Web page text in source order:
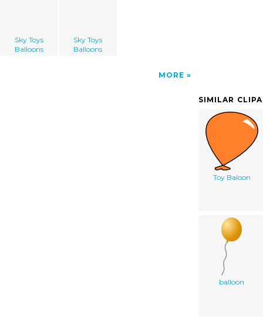
Sky Toys
Balloons
Sky Toys
Balloons
MORE
SIMILAR
Toy Baloon
balloon